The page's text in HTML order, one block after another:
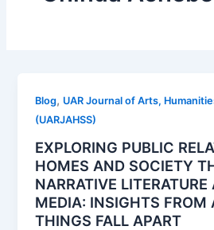
Blog, UAR Journal of Arts,
(UARJAHSS)
EXPLORING PUBLIC
HOMES AND SOCIETY
NARRATIVE
MEDIA: INSIGHTS FROM
THINGS FALL APART